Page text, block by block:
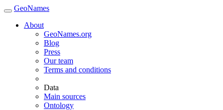
GeoNames
About
GeoNames.org
Blog
Press
Our team
Terms and conditions
Data
Main sources
Ontology